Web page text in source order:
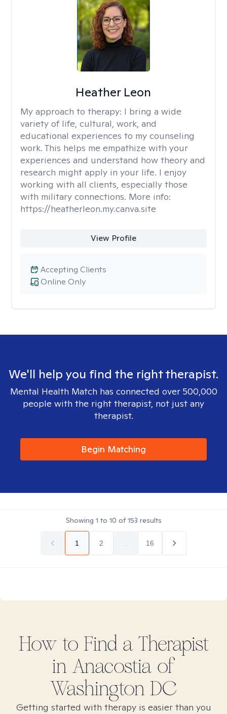
Heather Leon
My approach to therapy: I bring a wide
variety of life, cultural, work, and
educational experiences to my counseling
work. This helps me empathize with your
experiences and understand how theory and
research might apply in your life. I enjoy
working with all clients, especially those
with military connections. More info:
https://heatherleon.my.canva.site
View Profile
Online Only
Accepting Clients
We'll help you find the right therapist.
Mental Health Match has connected over 500,000
people with the right therapist, not just any
therapist.
Begin Matching
Showing 1 to 10 of153 results
1 2 16
How to Find a Therapist
in Anacostia of
Washington DC
Getting started with therapy is easier than you